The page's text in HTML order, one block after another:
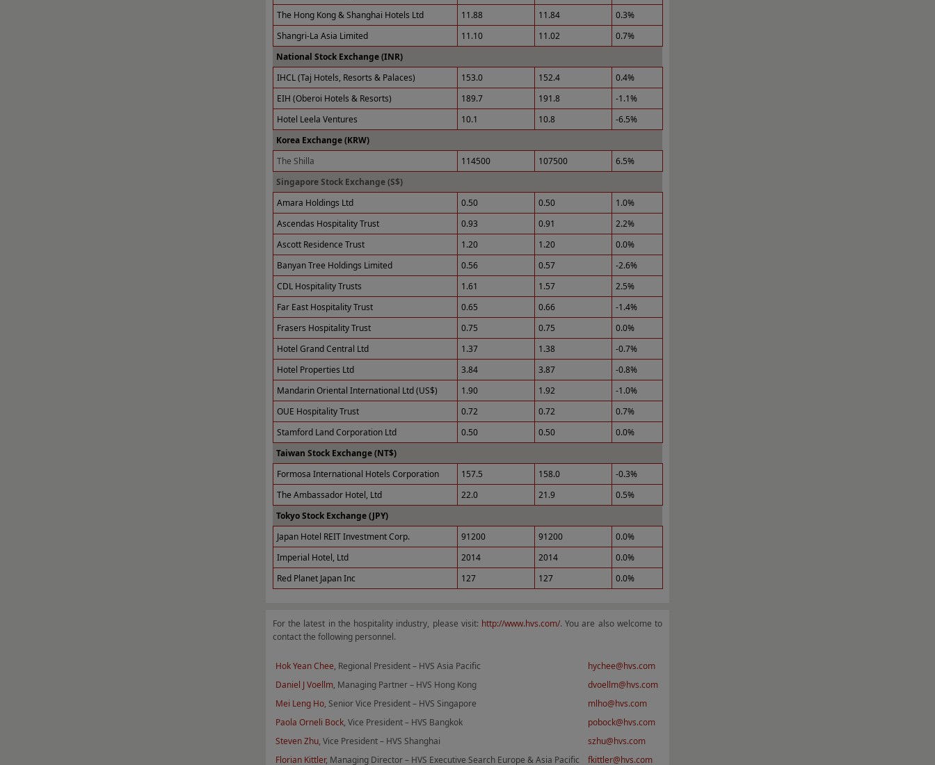
The Hong Kong & Shanghai Hotels Ltd
11.88 11.84
0.3%
Shangri-La Asia Limited
11.10 11.02
0.7%
National Stock Exchange (INR)
IHCL (Taj Hotels, Resorts & Palaces)
153.0 152.4
0.4%
EIH (Oberoi Hotels & Resorts)
189.7 191.8
-1.1%
Hotel Leela Ventures
10.1 10.8
-6.5%
Korea Exchange (KRW)
The Shilla
114500 107500
6.5%
Singapore Stock Exchange (S$)
Amara Holdings Ltd
0.50 0.50
1.0%
Ascendas Hospitality Trust
0.93 0.91
2.2%
Ascott Residence Trust
1.20 1.20
0.0%
Banyan Tree Holdings Limited
0.56 0.57
-2.6%
CDL Hospitality Trusts
1.61 1.57
2.5%
Far East Hospitality Trust
0.65 0.66
-1.4%
Frasers Hospitality Trust
0.75 0.75
0.0%
Hotel Grand Central Ltd
1.37 1.38
-0.7%
Hotel Properties Ltd
3.84 3.87
-0.8%
Mandarin Oriental International Ltd (US$)
1.90 1.92
-1.0%
OUE Hospitality Trust
0.72 0.72
0.7%
Stamford Land Corporation Ltd
0.50 0.50
0.0%
Taiwan Stock Exchange (NT$)
Formosa International Hotels Corporation
157.5 158.0
-0.3%
The Ambassador Hotel, Ltd
22.0 21.9
0.5%
Tokyo Stock Exchange (JPY)
Japan Hotel REIT Investment Corp.
91200 91200
0.0%
Imperial Hotel, Ltd
2014 2014
0.0%
Red Planet Japan Inc
127 127 0.0%
For the latest in the hospitality industry, please visit: http://www.hvs.com/. You are also welcome to
contact the following personnel.
Hok Yean Chee, Regional President – HVS Asia Pacific
hychee@hvs.com
Daniel J Voellm, Managing Partner – HVS Hong Kong
dvoellm@hvs.com
Mei Leng Ho, Senior Vice President – HVS Singapore
mlho@hvs.com
Paola Orneli Bock, Vice President – HVS Bangkok
pobock@hvs.com
Steven Zhu, Vice President – HVS Shanghai
szhu@hvs.com
Florian Kittler, Managing Director – HVS Executive Search Europe & Asia Pacific fkittler@hvs.com